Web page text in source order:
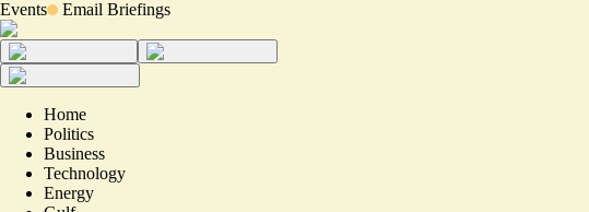
Events Email Briefings
Home
Politics
Business
Technology
Energy